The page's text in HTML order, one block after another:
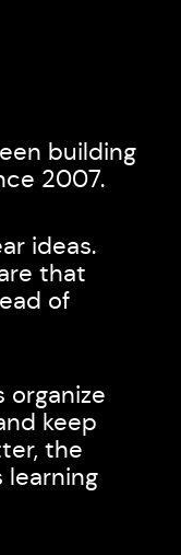
building
2007.
ideas.
that
of
keep
the
learning